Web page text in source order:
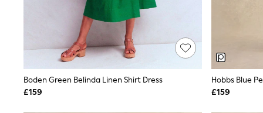
Waistcoats
Holiday Shop
All Footwear
New In Footwear
Sandals & Wedges
Ballet Pumps
Heeled Sandals
Boden Green Belinda Linen Shirt Dress
£159
Hobbs Blue
£159